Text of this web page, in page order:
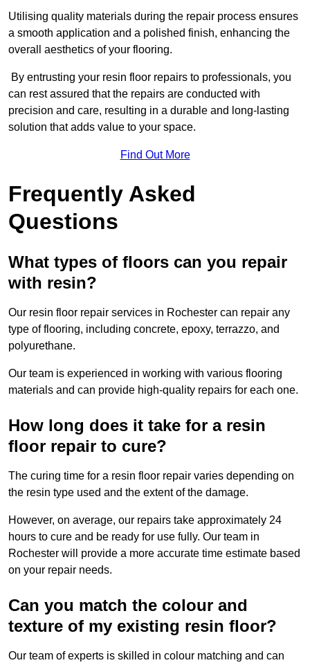
Utilising quality materials during the repair process ensures
a smooth application and a polished finish, enhancing the
overall aesthetics of your flooring.
By entrusting your resin floor repairs to professionals, you
can rest assured that the repairs are conducted with
precision and care, resulting in a durable and long-lasting
solution that adds value to your space.
Find Out More
Frequently Asked
Questions
What types of floors can you repair
with resin?
Our resin floor repair services in Rochester can repair any
type of flooring, including concrete, epoxy, terrazzo, and
polyurethane.
Our team is experienced in working with various flooring
materials and can provide high-quality repairs for each one.
How long does it take for a resin
floor repair to cure?
The curing time for a resin floor repair varies depending on
the resin type used and the extent of the damage.
However, on average, our repairs take approximately 24
hours to cure and be ready for use fully. Our team in
Rochester will provide a more accurate time estimate based
on your repair needs.
Can you match the colour and
texture of my existing resin floor?
Our team of experts is skilled in colour matching and can